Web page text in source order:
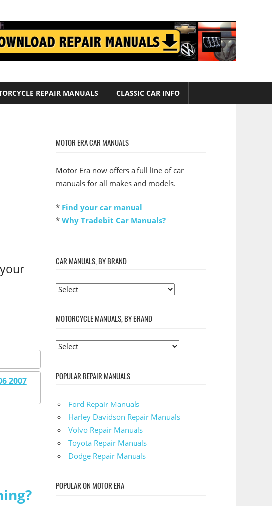
REPAIR MANUALS CLASSIC CAR INFO
2007
MOTOR ERA CAR MANUALS
Motor Era now offers a full line of car
manuals for all makes and models.
* Find your car manual
* Why Tradebit Car Manuals?
CAR MANUALS, BY BRAND
MOTORCYCLE MANUALS, BY BRAND
POPULAR REPAIR MANUALS
Ford Repair Manuals
Harley Davidson Repair Manuals
Volvo Repair Manuals
Toyota Repair Manuals
Dodge Repair Manuals
POPULAR ON MOTOR ERA